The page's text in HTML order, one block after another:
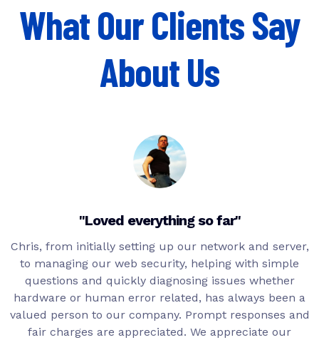
What Our Clients Say
About Us
"Loved everything so far"
Chris, from initially setting up our network and server,
to managing our web security, helping with simple
questions and quickly diagnosing issues whether
hardware or human error related, has always been a
valued person to our company. Prompt responses and
fair charges are appreciated. We appreciate our